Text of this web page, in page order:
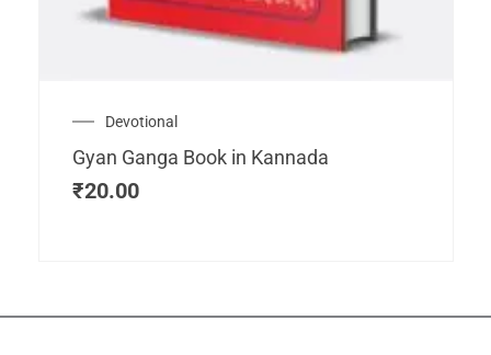
Devotional
Gyan Ganga Book in Kannada
₹20.00